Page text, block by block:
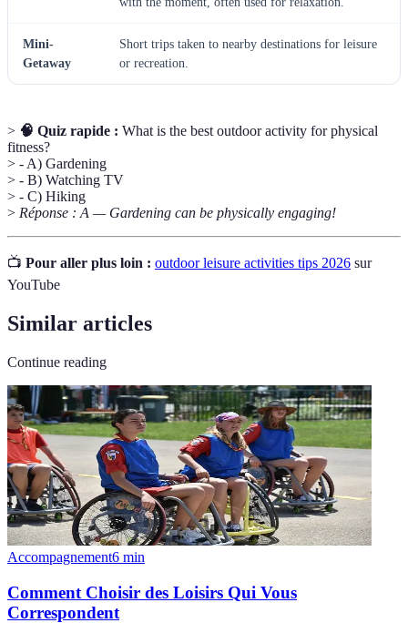
Mini-
Getaway
Short trips taken to nearby destinations for leisure
or recreation.
> 🧠 Quiz rapide : What is the best outdoor activity for physical
fitness?
> - A) Gardening
> - B) Watching TV
> - C) Hiking
> Réponse : A — Gardening can be physically engaging!
📺 Pour aller plus loin : outdoor leisure activities tips 2026 sur
YouTube
Similar articles
Continue reading
Accompagnement6 min
Comment Choisir des Loisirs Qui Vous
Correspondent